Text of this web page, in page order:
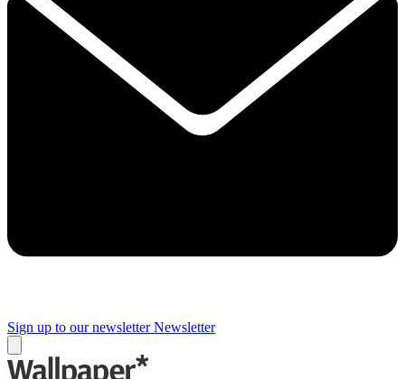
Sign up to our newsletter Newsletter